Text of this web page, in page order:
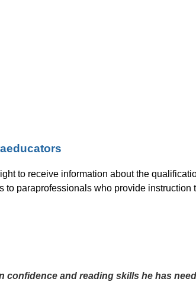
to receive information about the
paraprofessionals who provide instruction
confidence and reading skills he has